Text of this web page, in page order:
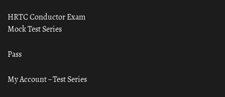
HRTC Conductor Exam
Mock Test Series
Pass
My Account – Test Series